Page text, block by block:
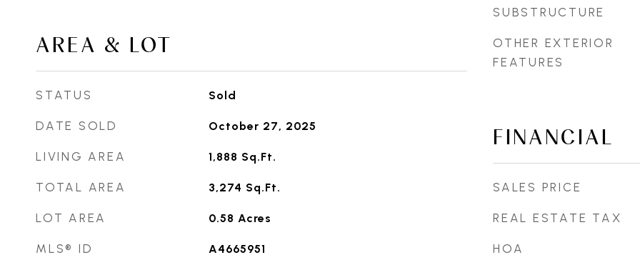
AREA & LOT
STATUS Sold
DATE SOLD October 27, 2025
LIVING AREA 1,888 Sq.Ft.
TOTAL AREA 3,274 Sq.Ft.
LOT AREA 0.58 Acres
MLS® ID A4665951
SUBSTRUCTURE
OTHER EXTERIOR
FEATURES
FINANCIAL
SALES PRICE
REAL ESTATE TAX
HOA